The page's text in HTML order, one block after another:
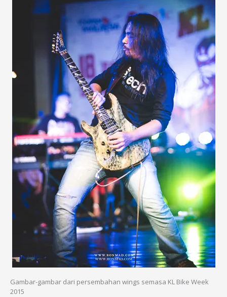
Gambar-gambar dari persembahan wings semasa KL Bike Week
2015